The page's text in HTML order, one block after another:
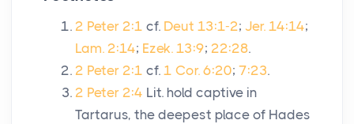
2 Peter 2:1 cf. Deut 13:1-2; Jer. 14:14;
Lam. 2:14; Ezek. 13:9; 22:28.
2 Peter 2:1 cf. 1 Cor. 6:20; 7:23.
2 Peter 2:4 Lit. hold captive in
Tartarus, the deepest place of Hades